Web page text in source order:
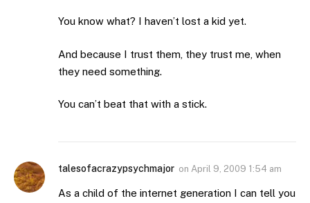
You know what? I haven’t lost a kid yet.
And because I trust them, they trust me, when
they need something.
You can’t beat that with a stick.
talesofacrazypsychmajor on April 9, 2009 1:54 am
As a child of the internet generation I can tell you